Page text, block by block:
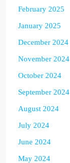
February 2025
January 2025
December 2024
November 2024
October 2024
September 2024
August 2024
July 2024
June 2024
May 2024